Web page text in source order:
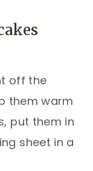
off the
them warm
put them in
sheet in a